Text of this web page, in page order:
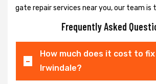
gate repair services near you, our team is
Frequently Asked
How much does it cost to
Irwindale?